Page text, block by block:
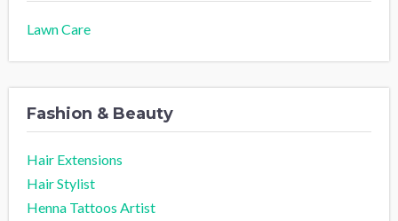
Lawn Care
Fashion & Beauty
Hair Extensions
Hair Stylist
Henna Tattoos Artist